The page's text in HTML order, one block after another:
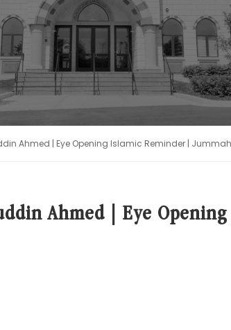
Ahmed | Eye Opening Islamic Reminder |
Ahmed | Eye Opening